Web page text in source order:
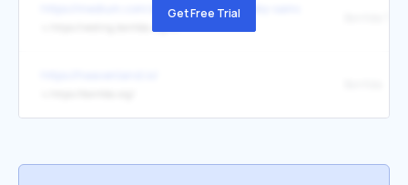
https://medium.com/@babysamocoin/baby-samo-coin-baby-
Get Free Trial